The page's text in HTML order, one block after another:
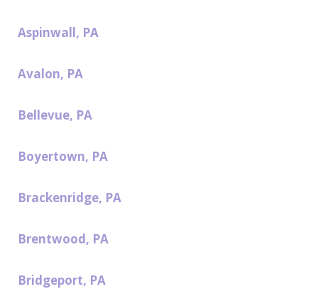
Aspinwall, PA
Avalon, PA
Bellevue, PA
Boyertown, PA
Brackenridge, PA
Brentwood, PA
Bridgeport, PA